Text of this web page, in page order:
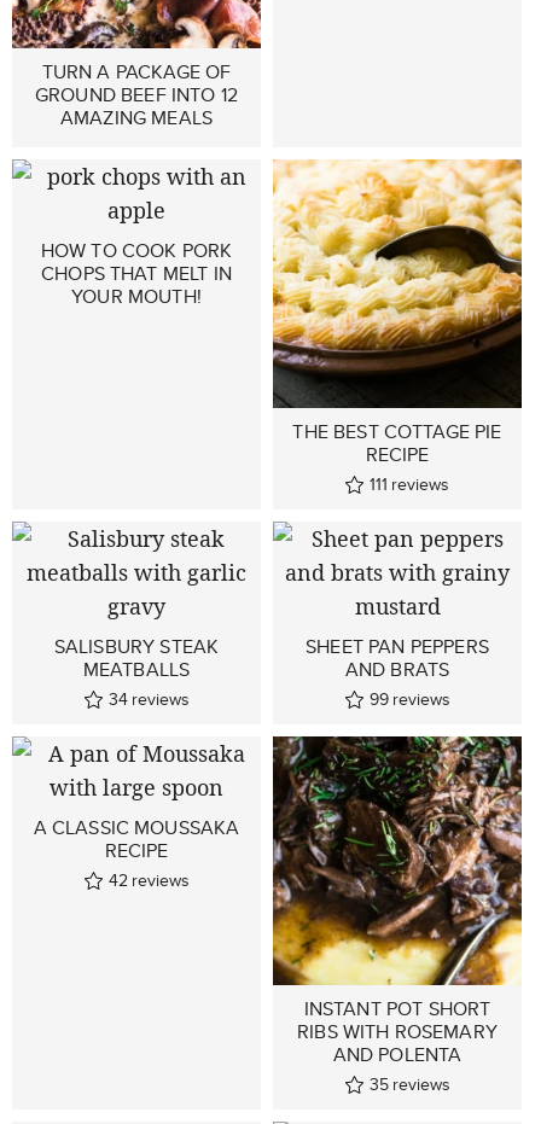
TURN A PACKAGE OF
GROUND BEEF INTO 12
AMAZING MEALS
HOW TO COOK PORK
CHOPS THAT MELT IN
YOUR MOUTH!
THE BEST COTTAGE PIE
RECIPE
111 reviews
SALISBURY STEAK
MEATBALLS
34 reviews
SHEET PAN PEPPERS
AND BRATS
99 reviews
A CLASSIC MOUSSAKA
RECIPE
42 reviews
INSTANT POT SHORT
RIBS WITH ROSEMARY
AND POLENTA
35 reviews